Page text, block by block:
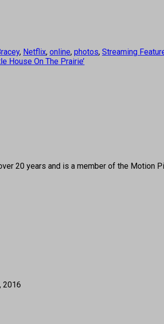
, Netflix, online, photos, Streaming
House On The Prairie’
20 years and is a member of the Motion
2016